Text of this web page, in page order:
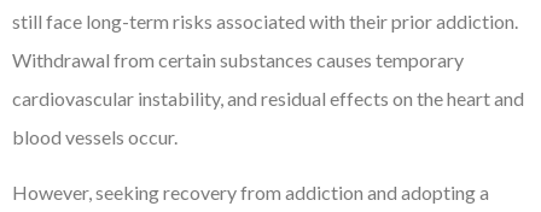
still face long-term risks associated with their prior addiction.
Withdrawal from certain substances causes temporary
cardiovascular instability, and residual effects on the heart and
blood vessels occur.
However, seeking recovery from addiction and adopting a